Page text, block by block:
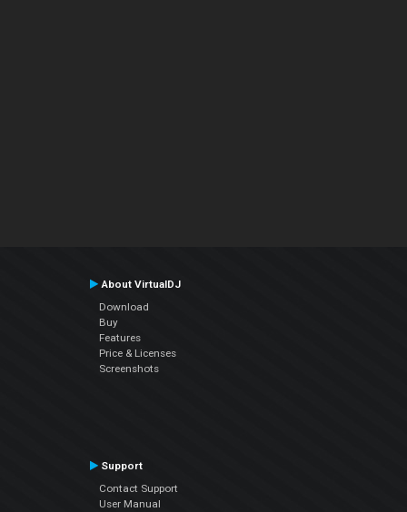
About VirtualDJ
Download
Buy
Features
Price & Licenses
Screenshots
Support
Contact Support
User Manual